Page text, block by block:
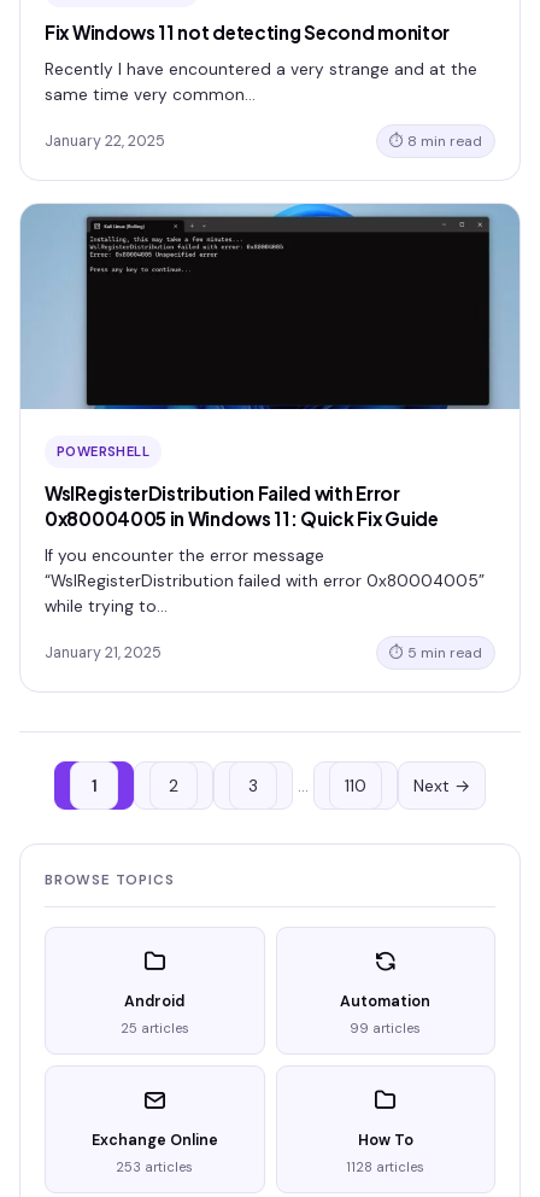
Fix Windows 11 not detecting Second monitor
Recently I have encountered a very strange and at the
same time very common…
January 22, 2025 ⏱ 8 min read
POWERSHELL
WslRegisterDistribution Failed with Error
0x80004005 in Windows 11: Quick Fix Guide
If you encounter the error message
“WslRegisterDistribution failed with error 0x80004005”
while trying to…
January 21, 2025 ⏱ 5 min read
1 2 3 110 Next →
BROWSE TOPICS
Android
25 articles
Automation
99 articles
Exchange Online
253 articles
How To
1128 articles